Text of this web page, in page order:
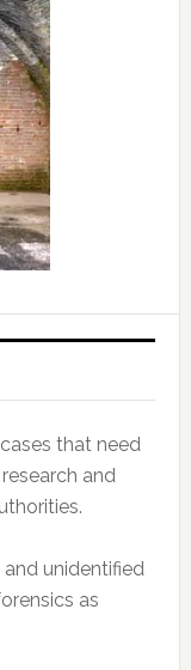
that need
and
unidentified
as